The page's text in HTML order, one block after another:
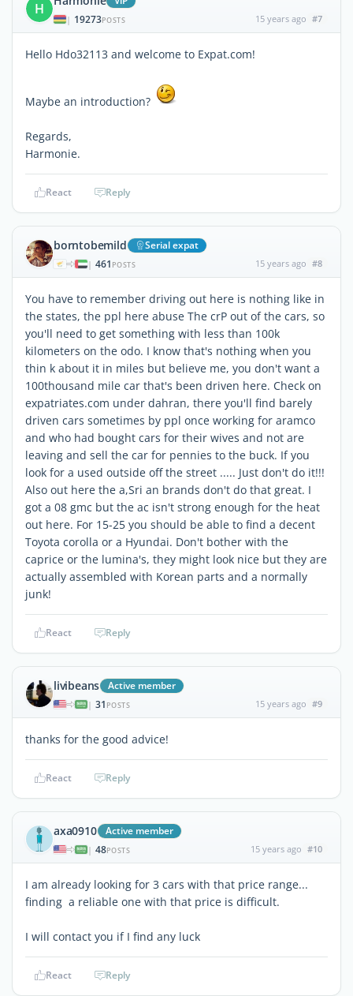
H
| 19273POSTS 15 years ago #7
Hello Hdo32113 and welcome to Expat.com!
Maybe an introduction?
Regards,
Harmonie.
React Reply
borntobemild Serial expat
| 461 POSTS 15 years ago #8
You have to remember driving out here is nothing like in
the states, the ppl here abuse The crP out of the cars, so
you'll need to get something with less than 100k
kilometers on the odo. I know that's nothing when you
thin k about it in miles but believe me, you don't want a
100thousand mile car that's been driven here. Check on
expatriates.com under dahran, there you'll find barely
driven cars sometimes by ppl once working for aramco
and who had bought cars for their wives and not are
leaving and sell the car for pennies to the buck. If you
look for a used outside off the street ..... Just don't do it!!!
Also out here the a,Sri an brands don't do that great. I
got a 08 gmc but the ac isn't strong enough for the heat
out here. For 15-25 you should be able to find a decent
Toyota corolla or a Hyundai. Don't bother with the
caprice or the lumina's, they might look nice but they are
actually assembled with Korean parts and a normally
junk!
React Reply
livibeans Active member
| 31 POSTS 15 years ago #9
thanks for the good advice!
React Reply
axa0910 Active member
| 48POSTS 15 years ago #10
I am already looking for 3 cars with that price range...
finding a reliable one with that price is difficult.
I will contact you if I find any luck
React Reply